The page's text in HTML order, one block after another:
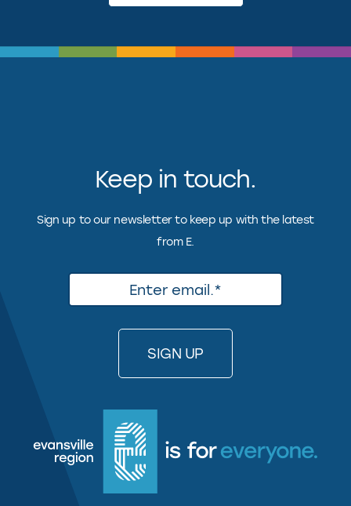
Keep in touch.
Sign up to our newsletter to keep up with the latest
from E.